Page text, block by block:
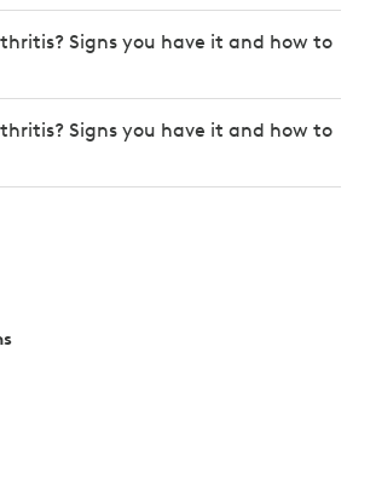
Signs you have it and how to
Signs you have it and how to